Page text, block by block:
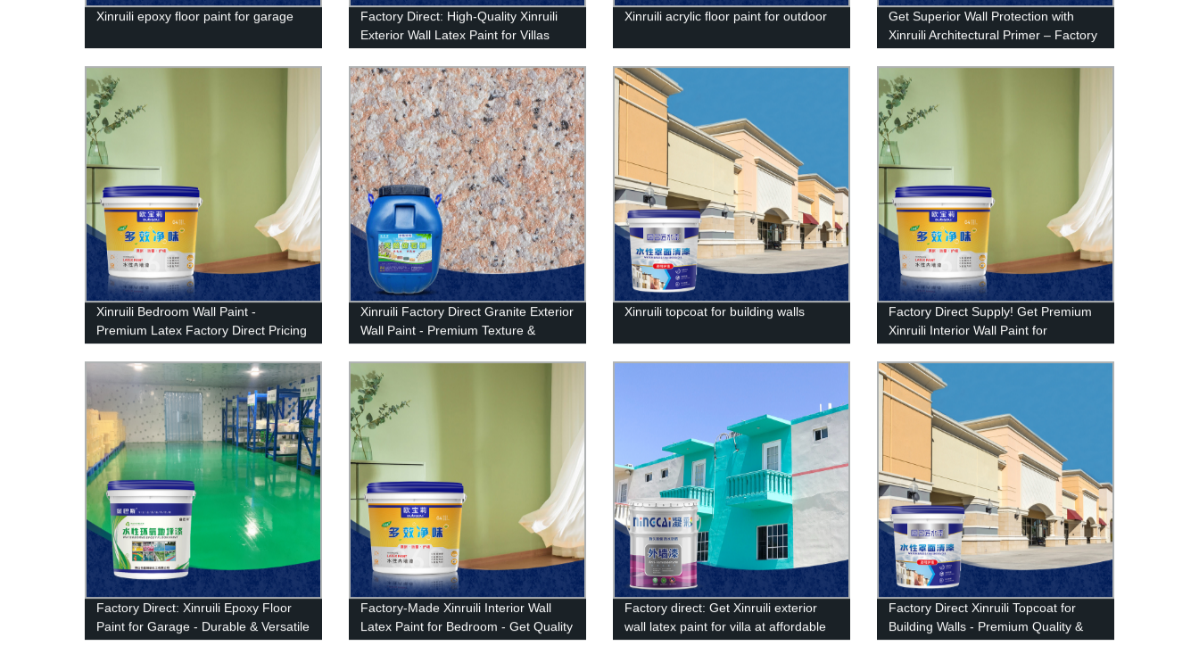
Xinruili epoxy floor paint for garage
Factory Direct: High-Quality Xinruili
Exterior Wall Latex Paint for Villas
Xinruili acrylic floor paint for outdoor
Get Superior Wall Protection with
Xinruili Architectural Primer – Factory
Direct Prices!
Xinruili Bedroom Wall Paint -
Premium Latex Factory Direct Pricing
Xinruili Factory Direct Granite Exterior
Wall Paint - Premium Texture &
Durability Guaranteed!
Xinruili topcoat for building walls
Factory Direct Supply! Get Premium
Xinruili Interior Wall Paint for
Bedrooms - Long-lasting and
Beautiful - Shop Now
Factory Direct: Xinruili Epoxy Floor
Paint for Garage - Durable & Versatile
Solutions
Factory-Made Xinruili Interior Wall
Latex Paint for Bedroom - Get Quality
and Durability Guaranteed!
Factory direct: Get Xinruili exterior
wall latex paint for villa at affordable
prices
Factory Direct Xinruili Topcoat for
Building Walls - Premium Quality &
Affordable Prices!